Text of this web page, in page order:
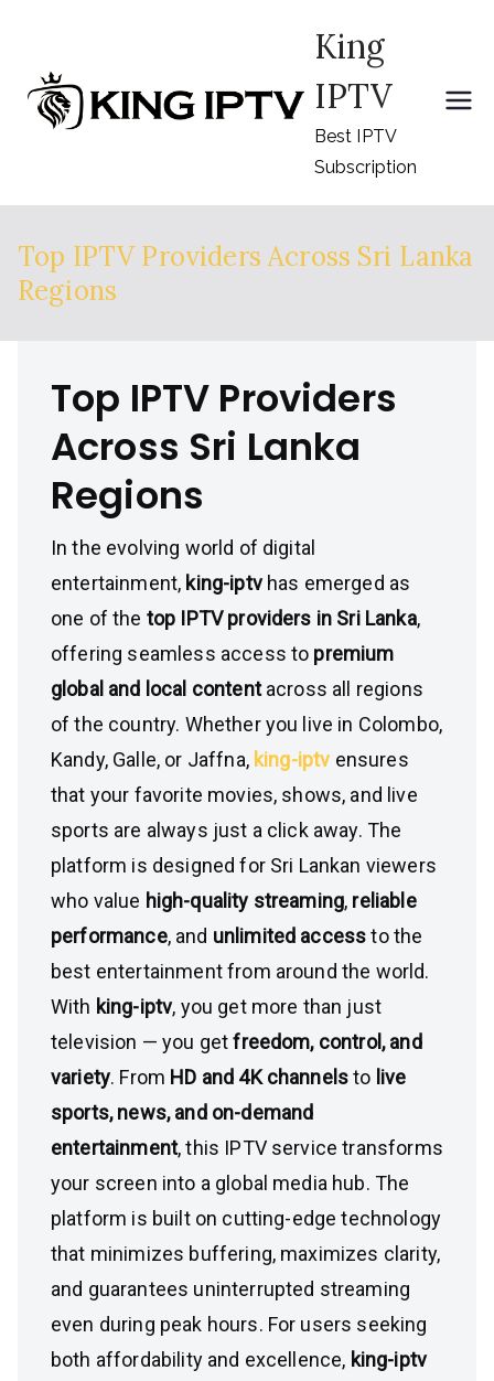
content
King
IPTV
Best IPTV
Subscription
Top IPTV Providers Across Sri Lanka
Regions
Top IPTV Providers
Across Sri Lanka
Regions
In the evolving world of digital
entertainment, king-iptvhas emerged as
one of the top IPTV providers in Sri Lanka,
offering seamless access to premium
global and local contentacross all regions
of the country. Whether you live in Colombo,
Kandy, Galle, or Jaffna, king-iptv ensures
that your favorite movies, shows, and live
sports are always just a click away. The
platform is designed for Sri Lankan viewers
who value high-quality streaming, reliable
performance, and unlimited accessto the
best entertainment from around the world.
With king-iptv, you get more than just
television — you getfreedom, control, and
variety. From HD and 4K channelsto live
sports, news, and on-demand
entertainment, this IPTV service transforms
your screen into a global media hub. The
platform is built on cutting-edge technology
that minimizes buffering, maximizes clarity,
and guarantees uninterrupted streaming
even during peak hours. For users seeking
both affordability and excellence, king-iptv